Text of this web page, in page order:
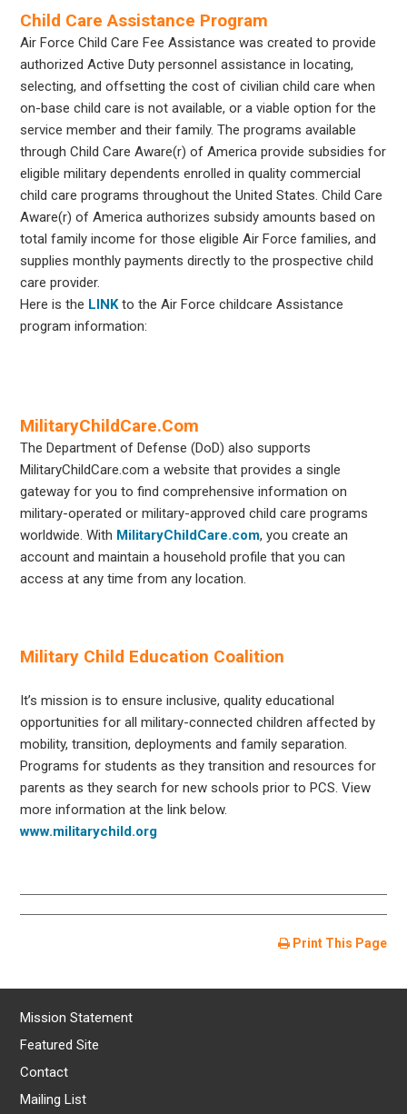
Child Care Assistance Program
Air Force Child Care Fee Assistance was created to provide
authorized Active Duty personnel assistance in locating,
selecting, and offsetting the cost of civilian child care when
on-base child care is not available, or a viable option for the
service member and their family. The programs available
through Child Care Aware(r) of America provide subsidies for
eligible military dependents enrolled in quality commercial
child care programs throughout the United States. Child Care
Aware(r) of America authorizes subsidy amounts based on
total family income for those eligible Air Force families, and
supplies monthly payments directly to the prospective child
care provider.
Here is the LINKto the Air Force childcare Assistance
program information:
MilitaryChildCare.Com
The Department of Defense (DoD) also supports
MilitaryChildCare.com a website that provides a single
gateway for you to find comprehensive information on
military-operated or military-approved child care programs
worldwide. With MilitaryChildCare.com, you create an
account and maintain a household profile that you can
access at any time from any location.
Military Child Education Coalition
It’s mission is to ensure inclusive, quality educational
opportunities for all military-connected children affected by
mobility, transition, deployments and family separation.
Programs for students as they transition and resources for
parents as they search for new schools prior to PCS. View
more information at the link below.
www.militarychild.org
Print This Page
Mission Statement
Featured Site
Contact
Mailing List